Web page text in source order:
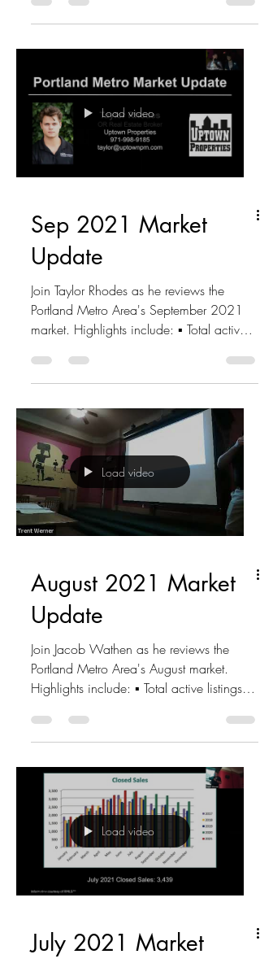
Load video
Sep 2021 Market
Update
Join Taylor Rhodes as he reviews the
Portland Metro Area's September 2021
market. Highlights include: ▪ Total active
Load video
August 2021 Market
Update
Join Jacob Wathen as he reviews the
Portland Metro Area's August market.
Highlights include: ▪ Total active listings -
Load video
July 2021 Market